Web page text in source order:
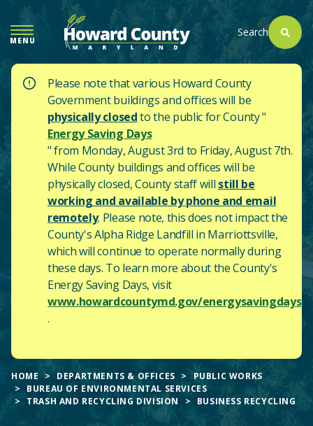
SKIP
TO
MAIN
CONTENT
MENU
Search
Please note that various Howard County
Government buildings and offices will be
physically closedto the public for County "
Energy Saving Days
" from Monday, August 3rd to Friday, August 7th.
While County buildings and offices will be
physically closed, County staff will still be
working and available by phone and email
remotely. Please note, this does not impact the
County'sAlpha Ridge Landfill in Marriottsville,
which will continue to operate normally during
these days. To learn more about the County's
Energy Saving Days, visit
www.howardcountymd.gov/energysavingdays
.
HOME DEPARTMENTS & OFFICES
PUBLIC WORKS
BUREAU OF ENVIRONMENTAL SERVICES
TRASH AND RECYCLING DIVISION
BUSINESS RECYCLING